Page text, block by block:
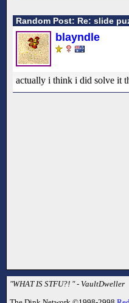
Random Post: Re: slide
blayndle
actually i think i did solve it
"WHAT IS STFU?! " - VaultDweller